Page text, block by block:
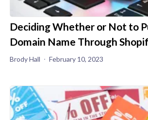
Deciding Whether or Not to
Domain Name Through
Brody Hall February 10, 2023